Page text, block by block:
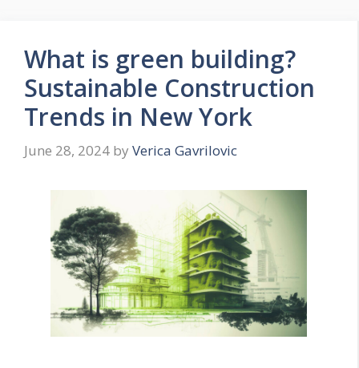
What is green building?
Sustainable Construction
Trends in New York
June 28, 2024 by Verica Gavrilovic